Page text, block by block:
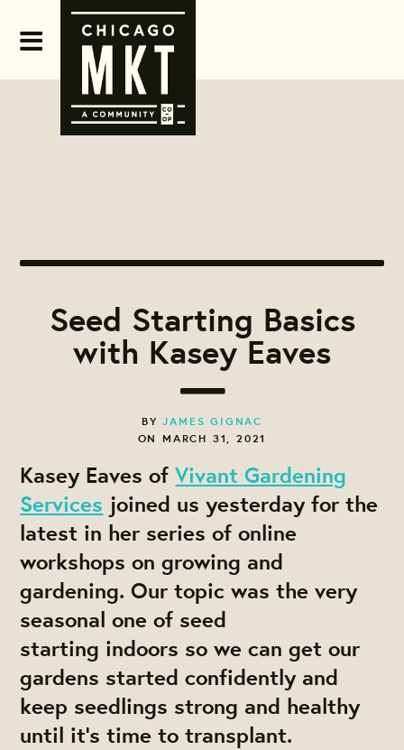
Seed Starting Basics
with Kasey Eaves
BYJAMES GIGNAC
ON MARCH 31, 2021
Kasey Eaves ofVivant Gardening
Services joined us yesterday for the
latest in her series of online
workshops on growing and
gardening. Our topic was the very
seasonal one of seed
starting indoors so we can get our
gardens started confidently and
keep seedlings strong and healthy
until it's time to transplant.